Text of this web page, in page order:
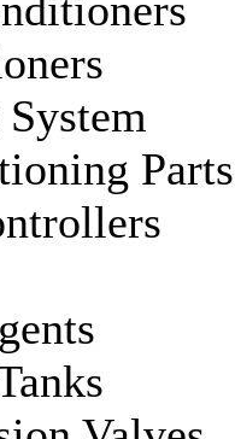
Parts